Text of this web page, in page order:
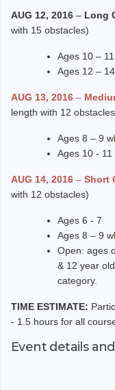
AUG 12, 2016 – Long
with 15 obstacles)
Ages 10 –
Ages 12 – 14
AUG 13, 2016 –
length with 12
Ages 8 – 9
Ages 10 -
AUG 14, 2016 – Short
with 12 obstacles)
Ages 6 - 7
Ages 8 – 9
Open: ages
& 12 year
category.
TIME ESTIMATE:
- 1.5 hours for all
Event details